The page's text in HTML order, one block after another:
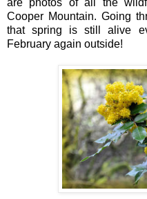
are photos of all the
Cooper Mountain. Going
that spring is still alive
February again outside!